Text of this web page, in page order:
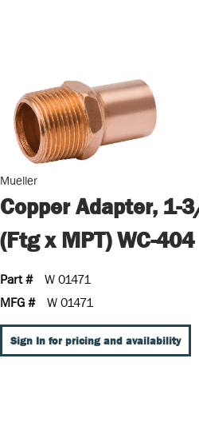
Mueller
Copper Adapter, 1-
(Ftg x MPT) WC-404
Part #
W 01471
MFG #
W 01471
Sign In for pricing and availability